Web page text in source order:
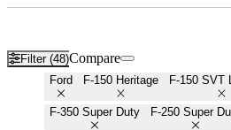
Filter (48)Compare
Ford F-150 Heritage F-150 SVT
F-350 Super Duty F-250 Super